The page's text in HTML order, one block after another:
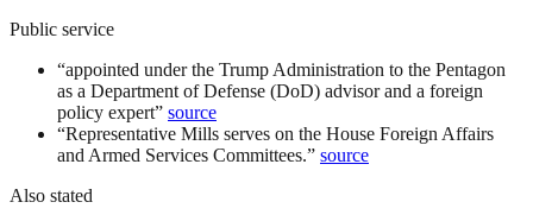
Public service
“appointed under the Trump Administration to the Pentagon
as a Department of Defense (DoD) advisor and a foreign
policy expert” source
“Representative Mills serves on the House Foreign Affairs
and Armed Services Committees.” source
Also stated